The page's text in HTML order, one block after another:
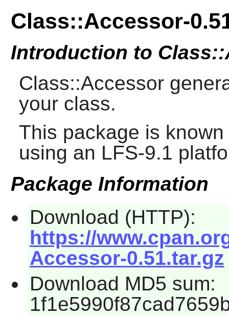
Class::Accessor-
Introduction to
Class::Accessor
your class.
This package is
using an LFS-9.1
Package Information
Download (HTTP):
https://
Accessor-0.51.tar.gz
Download MD5 sum: